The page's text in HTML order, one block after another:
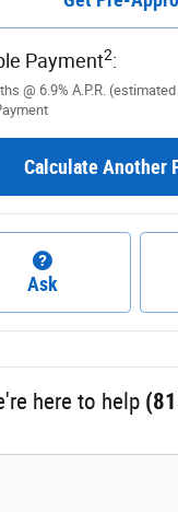
Payment2:
@ 6.9% A.P.R.
Calculate Another
Ask
here to help